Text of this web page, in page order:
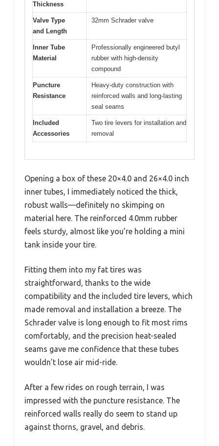
Thickness
Valve Type
and Length
32mm Schrader valve
Inner Tube
Material
Professionally engineered butyl
rubber with high-density
compound
Puncture
Resistance
Heavy-duty construction with
reinforced walls and long-lasting
seal seams
Included
Accessories
Two tire levers for installation and
removal
Opening a box of these 20×4.0 and 26×4.0 inch
inner tubes, I immediately noticed the thick,
robust walls—definitely no skimping on
material here. The reinforced 4.0mm rubber
feels sturdy, almost like you’re holding a mini
tank inside your tire.
Fitting them into my fat tires was
straightforward, thanks to the wide
compatibility and the included tire levers, which
made removal and installation a breeze. The
Schrader valve is long enough to fit most rims
comfortably, and the precision heat-sealed
seams gave me confidence that these tubes
wouldn’t lose air mid-ride.
After a few rides on rough terrain, I was
impressed with the puncture resistance. The
reinforced walls really do seem to stand up
against thorns, gravel, and debris.